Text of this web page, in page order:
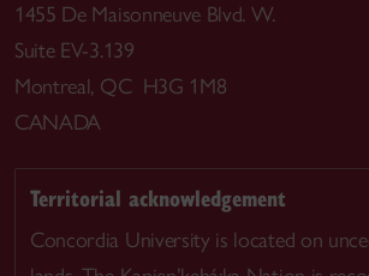
1455 De Maisonneuve Blvd. W.
Suite EV-3.139
Montreal, QC H3G 1M8
CANADA
Territorial acknowledgement
Concordia University is located on